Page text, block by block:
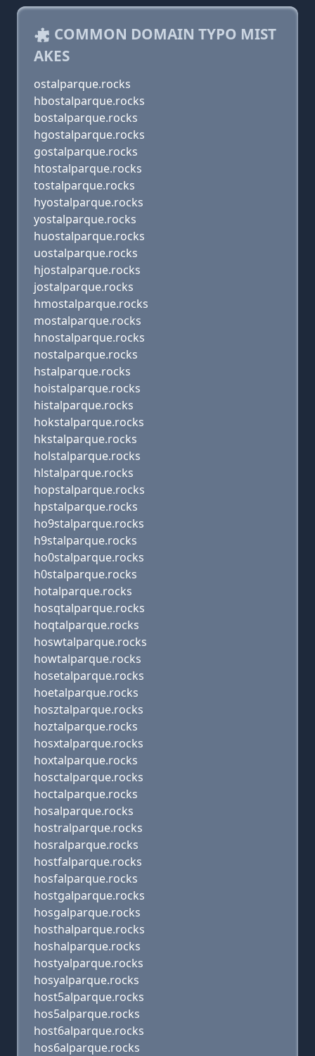
COMMON DOMAIN TYPO MIST
AKES
ostalparque.rocks
hbostalparque.rocks
bostalparque.rocks
hgostalparque.rocks
gostalparque.rocks
htostalparque.rocks
tostalparque.rocks
hyostalparque.rocks
yostalparque.rocks
huostalparque.rocks
uostalparque.rocks
hjostalparque.rocks
jostalparque.rocks
hmostalparque.rocks
mostalparque.rocks
hnostalparque.rocks
nostalparque.rocks
hstalparque.rocks
hoistalparque.rocks
histalparque.rocks
hokstalparque.rocks
hkstalparque.rocks
holstalparque.rocks
hlstalparque.rocks
hopstalparque.rocks
hpstalparque.rocks
ho9stalparque.rocks
h9stalparque.rocks
ho0stalparque.rocks
h0stalparque.rocks
hotalparque.rocks
hosqtalparque.rocks
hoqtalparque.rocks
hoswtalparque.rocks
howtalparque.rocks
hosetalparque.rocks
hoetalparque.rocks
hosztalparque.rocks
hoztalparque.rocks
hosxtalparque.rocks
hoxtalparque.rocks
hosctalparque.rocks
hoctalparque.rocks
hosalparque.rocks
hostralparque.rocks
hosralparque.rocks
hostfalparque.rocks
hosfalparque.rocks
hostgalparque.rocks
hosgalparque.rocks
hosthalparque.rocks
hoshalparque.rocks
hostyalparque.rocks
hosyalparque.rocks
host5alparque.rocks
hos5alparque.rocks
host6alparque.rocks
hos6alparque.rocks